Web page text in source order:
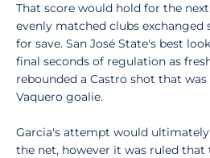
That score would hold for the
evenly matched clubs exchanged
for save. San José State's best
final seconds of regulation as
rebounded a Castro shot that
Vaquero goalie.
Garcia's attempt would
the net, however it was ruled that